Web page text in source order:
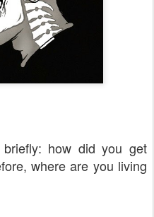
briefly: how did you get
where are you living